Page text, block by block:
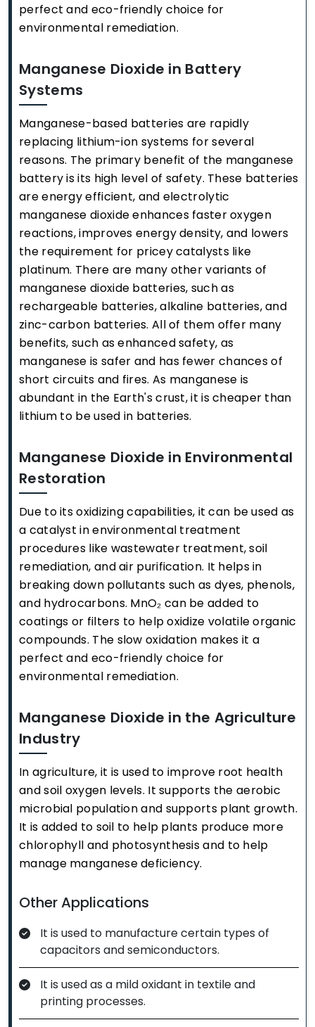
perfect and eco-friendly choice for
environmental remediation.
Manganese Dioxide in Battery
Systems
Manganese-based batteries are rapidly
replacing lithium-ion systems for several
reasons. The primary benefit of the manganese
battery is its high level of safety. These batteries
are energy efficient, and electrolytic
manganese dioxide enhances faster oxygen
reactions, improves energy density, and lowers
the requirement for pricey catalysts like
platinum. There are many other variants of
manganese dioxide batteries, such as
rechargeable batteries, alkaline batteries, and
zinc-carbon batteries. All of them offer many
benefits, such as enhanced safety, as
manganese is safer and has fewer chances of
short circuits and fires. As manganese is
abundant in the Earth's crust, it is cheaper than
lithium to be used in batteries.
Manganese Dioxide in Environmental
Restoration
Due to its oxidizing capabilities, it can be used as
a catalyst in environmental treatment
procedures like wastewater treatment, soil
remediation, and air purification. It helps in
breaking down pollutants such as dyes, phenols,
and hydrocarbons. MnO₂ can be added to
coatings or filters to help oxidize volatile organic
compounds. The slow oxidation makes it a
perfect and eco-friendly choice for
environmental remediation.
Manganese Dioxide in the Agriculture
Industry
In agriculture, it is used to improve root health
and soil oxygen levels. It supports the aerobic
microbial population and supports plant growth.
It is added to soil to help plants produce more
chlorophyll and photosynthesis and to help
manage manganese deficiency.
Other Applications
It is used to manufacture certain types of
capacitors and semiconductors.
It is used as a mild oxidant in textile and
printing processes.